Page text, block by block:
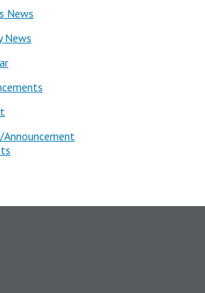
News
News
Announcement